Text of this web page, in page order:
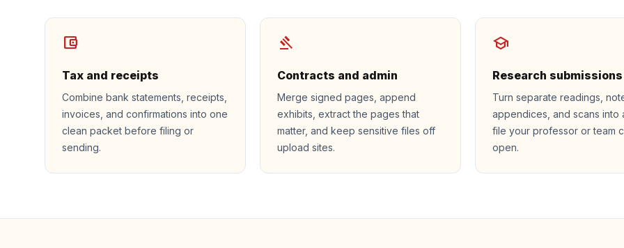
account_balance_wallet
Tax and receipts
Combine bank statements, receipts,
invoices, and confirmations into one
clean packet before filing or
sending.
gavel
Contracts and admin
Merge signed pages, append
exhibits, extract the pages that
matter, and keep sensitive files off
upload sites.
school
Research submissions
Turn separate readings,
appendices, and scans into
file your professor or team
open.